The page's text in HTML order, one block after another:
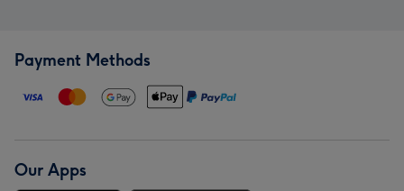
Payment Methods
Our Apps